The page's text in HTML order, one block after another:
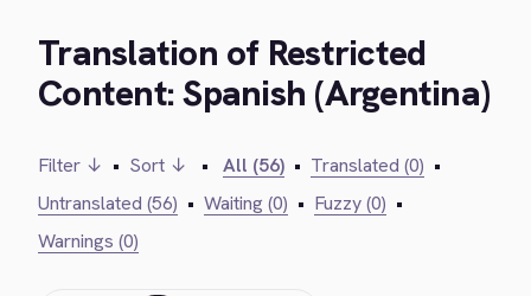
Translation of Restricted
Content: Spanish (Argentina)
Filter ↓ • Sort ↓ • All (56) • Translated (0) •
Untranslated (56) • Waiting (0) • Fuzzy (0) •
Warnings (0)